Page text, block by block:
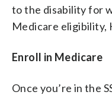
to the disability for
Medicare eligibility,
Enroll in Medicare
Once you’re in the